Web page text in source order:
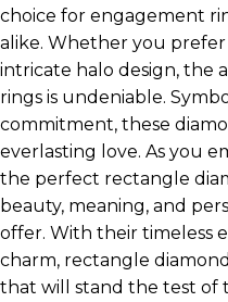
choice for engagement
alike. Whether you prefer
intricate halo design, the
rings is undeniable.
commitment, these
everlasting love. As you
the perfect rectangle
beauty, meaning, and
offer. With their timeless
charm, rectangle
that will stand the test of